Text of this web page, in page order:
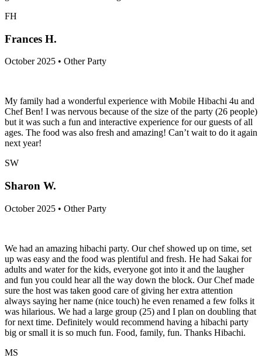
FH
Frances H.
October 2025 • Other Party
My family had a wonderful experience with Mobile Hibachi 4u and
Chef Ben! I was nervous because of the size of the party (26 people)
but it was such a fun and interactive experience for our guests of all
ages. The food was also fresh and amazing! Can’t wait to do it again
next year!
SW
Sharon W.
October 2025 • Other Party
We had an amazing hibachi party. Our chef showed up on time, set
up was easy and the food was plentiful and fresh. He had Sakai for
adults and water for the kids, everyone got into it and the laugher
and fun you could hear all the way down the block. Our Chef made
sure the host was taken good care of giving her extra attention
always saying her name (nice touch) he even renamed a few folks it
was hilarious. We had a large group (25) and I plan on doubling that
for next time. Definitely would recommend having a hibachi party
big or small it is so much fun. Food, family, fun. Thanks Hibachi.
MS